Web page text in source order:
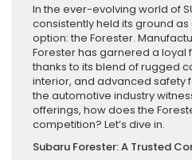
In the ever-evolving world of
consistently held its ground
option: the Forester.
Forester has garnered a loyal
thanks to its blend of rugged
interior, and advanced safety
the automotive industry
offerings, how does the
competition? Let’s dive in.
Subaru Forester: A Trusted